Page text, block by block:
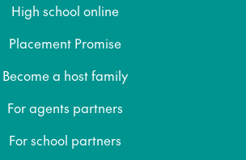
High school online
Placement Promise
Become a host family
For agents partners
For school partners